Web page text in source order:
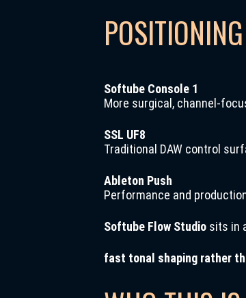
Softube Console 1
More surgical, channel-
SSL UF8
Traditional DAW control
Ableton Push
Performance and
Softube Flow Studio sits in
fast tonal shaping rather